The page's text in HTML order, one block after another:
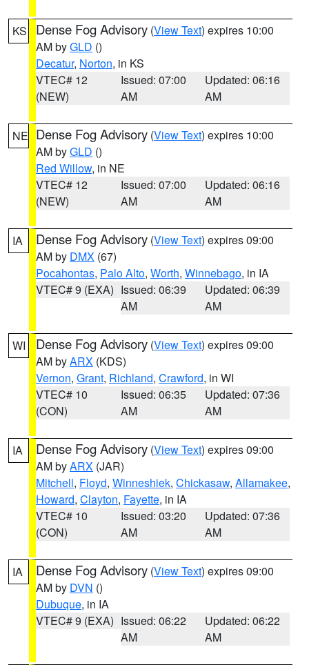
KS Dense Fog Advisory (View Text) expires 10:00
AM byGLD ()
Decatur, Norton, in KS
VTEC# 12
(NEW)
Issued: 07:00
AM
Updated: 06:16
AM
NE Dense Fog Advisory (View Text) expires 10:00
AM byGLD ()
Red Willow, in NE
VTEC# 12
(NEW)
Issued: 07:00
AM
Updated: 06:16
AM
IA Dense Fog Advisory (View Text) expires 09:00
AM by DMX (67)
Pocahontas, Palo Alto, Worth, Winnebago, in IA
VTEC# 9 (EXA) Issued: 06:39
AM
Updated: 06:39
AM
WI Dense Fog Advisory (View Text) expires 09:00
AM byARX (KDS)
Vernon, Grant, Richland, Crawford, in WI
VTEC# 10
(CON)
Issued: 06:35
AM
Updated: 07:36
AM
IA Dense Fog Advisory (View Text) expires 09:00
AM byARX (JAR)
Mitchell, Floyd, Winneshiek, Chickasaw, Allamakee,
Howard, Clayton, Fayette, in IA
VTEC# 10
(CON)
Issued: 03:20
AM
Updated: 07:36
AM
IA Dense Fog Advisory (View Text) expires 09:00
AM by DVN ()
Dubuque, in IA
VTEC# 9 (EXA) Issued: 06:22
AM
Updated: 06:22
AM